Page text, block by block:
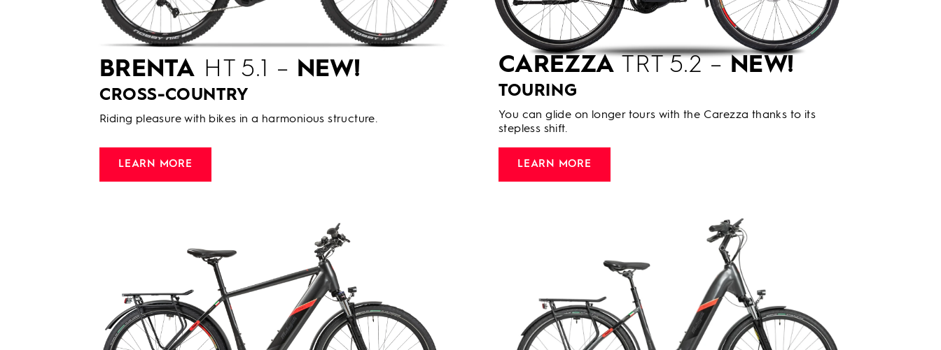
BRENTA HT 5.1 – NEW!
CROSS-COUNTRY
Riding pleasure with bikes in a harmonious structure.
LEARN MORE
CAREZZA TRT 5.2 – NEW!
TOURING
You can glide on longer tours with the Carezza thanks to its
stepless shift.
LEARN MORE